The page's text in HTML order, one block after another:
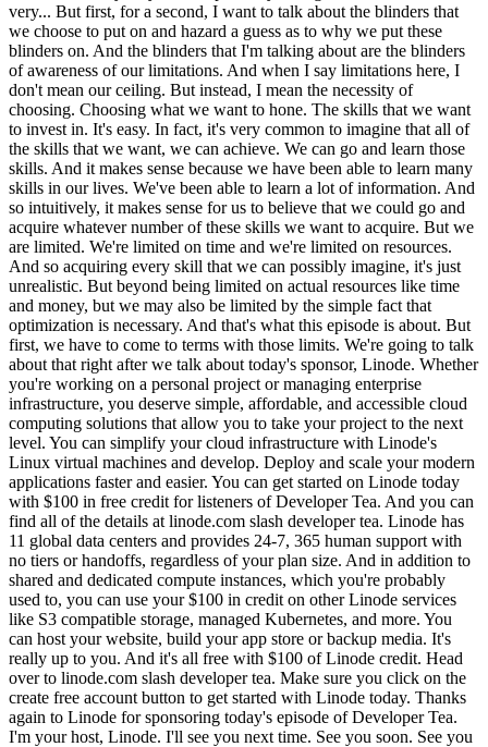
very... But first, for a second, I want to talk about the blinders that
we choose to put on and hazard a guess as to why we put these
blinders on. And the blinders that I'm talking about are the blinders
of awareness of our limitations. And when I say limitations here, I
don't mean our ceiling. But instead, I mean the necessity of
choosing. Choosing what we want to hone. The skills that we want
to invest in. It's easy. In fact, it's very common to imagine that all of
the skills that we want, we can achieve. We can go and learn those
skills. And it makes sense because we have been able to learn many
skills in our lives. We've been able to learn a lot of information. And
so intuitively, it makes sense for us to believe that we could go and
acquire whatever number of these skills we want to acquire. But we
are limited. We're limited on time and we're limited on resources.
And so acquiring every skill that we can possibly imagine, it's just
unrealistic. But beyond being limited on actual resources like time
and money, but we may also be limited by the simple fact that
optimization is necessary. And that's what this episode is about. But
first, we have to come to terms with those limits. We're going to talk
about that right after we talk about today's sponsor, Linode. Whether
you're working on a personal project or managing enterprise
infrastructure, you deserve simple, affordable, and accessible cloud
computing solutions that allow you to take your project to the next
level. You can simplify your cloud infrastructure with Linode's
Linux virtual machines and develop. Deploy and scale your modern
applications faster and easier. You can get started on Linode today
with $100 in free credit for listeners of Developer Tea. And you can
find all of the details at linode.com slash developer tea. Linode has
11 global data centers and provides 24-7, 365 human support with
no tiers or handoffs, regardless of your plan size. And in addition to
shared and dedicated compute instances, which you're probably
used to, you can use your $100 in credit on other Linode services
like S3 compatible storage, managed Kubernetes, and more. You
can host your website, build your app store or backup media. It's
really up to you. And it's all free with $100 of Linode credit. Head
over to linode.com slash developer tea. Make sure you click on the
create free account button to get started with Linode today. Thanks
again to Linode for sponsoring today's episode of Developer Tea.
I'm your host, Linode. I'll see you next time. See you soon. See you